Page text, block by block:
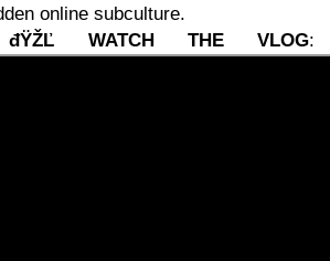
online subculture.
đŸŽĽ WATCH THE VLOG: